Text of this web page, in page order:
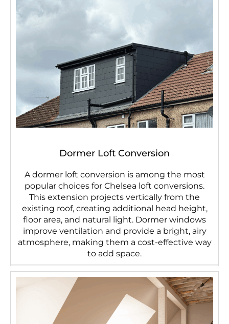
Dormer Loft Conversion
A dormer loft conversion is among the most
popular choices for Chelsea loft conversions.
This extension projects vertically from the
existing roof, creating additional head height,
floor area, and natural light. Dormer windows
improve ventilation and provide a bright, airy
atmosphere, making them a cost-effective way
to add space.